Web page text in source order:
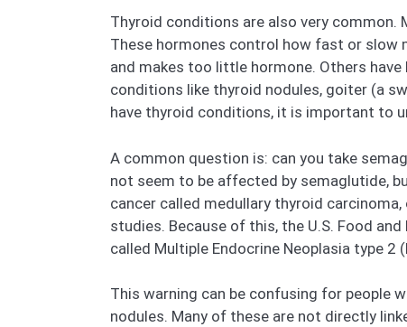
Thyroid conditions are also very common.
These hormones control how fast or slow
and makes too little hormone. Others
conditions like thyroid nodules, goiter (a
have thyroid conditions, it is important to
A common question is: can you take
not seem to be affected by semaglutide,
cancer called medullary thyroid
studies. Because of this, the U.S. Food
called Multiple Endocrine Neoplasia type 2
This warning can be confusing for people
nodules. Many of these are not directly